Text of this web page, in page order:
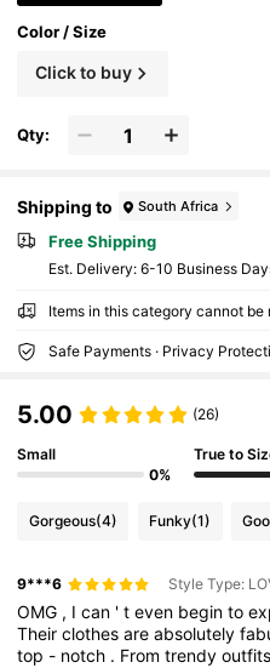
Color / Size
Click to buy
Qty:
Shipping to South Africa
Free Shipping
​Est. Delivery: 6-10 Business
Items in this category cannot be
Safe Payments · Privacy
5.00 (26)
Small
0%
True to
Gorgeous(4) Funky(1)
9***6
OMG , Ican 'teven beginto
Theirclothesareabsolutely
top - notch . Fromtrendy